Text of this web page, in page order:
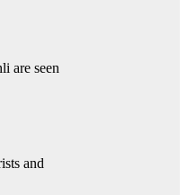
are seen
and